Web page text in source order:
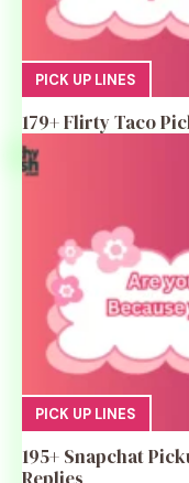
PICK UP LINES
179+ Flirty Taco
PICK UP LINES
195+ Snapchat